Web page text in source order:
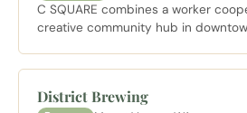
C SQUARE combines a worker
creative community hub in
District Brewing